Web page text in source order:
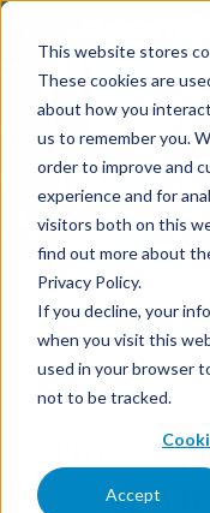
This website stores
These cookies are
about how you
us to remember you.
order to improve and
experience and for
visitors both on this
find out more about
Privacy Policy.
If you decline, your
when you visit this
used in your browser
not to be tracked.
Accept
The